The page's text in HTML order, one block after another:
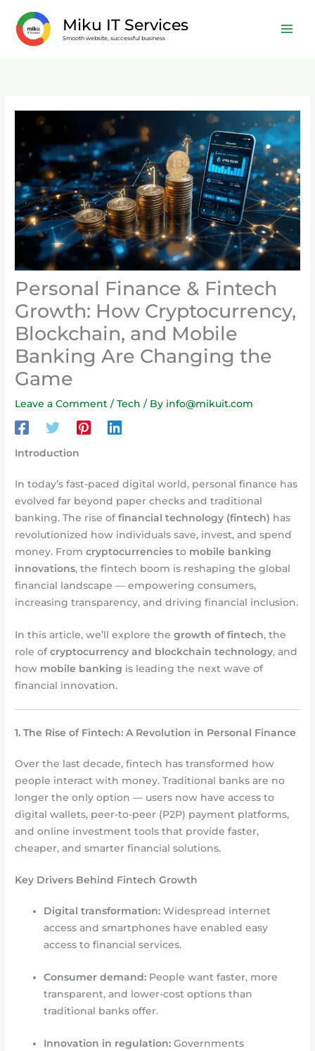
content
Miku IT Services
Smooth website, successful business
Personal Finance & Fintech
Growth: How Cryptocurrency,
Blockchain, and Mobile
Banking Are Changing the
Game
Leave a Comment /Tech / By info@mikuit.com
Introduction
In today’s fast-paced digital world, personal finance has
evolved far beyond paper checks and traditional
banking. The rise offinancial technology (fintech) has
revolutionized how individuals save, invest, and spend
money. Fromcryptocurrencies to mobile banking
innovations, the fintech boom is reshaping the global
financial landscape — empowering consumers,
increasing transparency, and driving financial inclusion.
In this article, we’ll explore thegrowth of fintech, the
role ofcryptocurrency and blockchain technology, and
how mobile banking is leading the next wave of
financial innovation.
1. The Rise of Fintech: A Revolution in Personal Finance
Over the last decade, fintech has transformed how
people interact with money. Traditional banks are no
longer the only option — users now have access to
digital wallets, peer-to-peer (P2P) payment platforms,
and online investment tools that provide faster,
cheaper, and smarter financial solutions.
Key Drivers Behind Fintech Growth
Digital transformation: Widespread internet
access and smartphones have enabled easy
access to financial services.
Consumer demand: People want faster, more
transparent, and lower-cost options than
traditional banks offer.
Innovation in regulation: Governments